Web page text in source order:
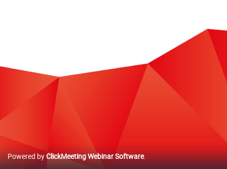
Powered byClickMeeting Webinar Software.